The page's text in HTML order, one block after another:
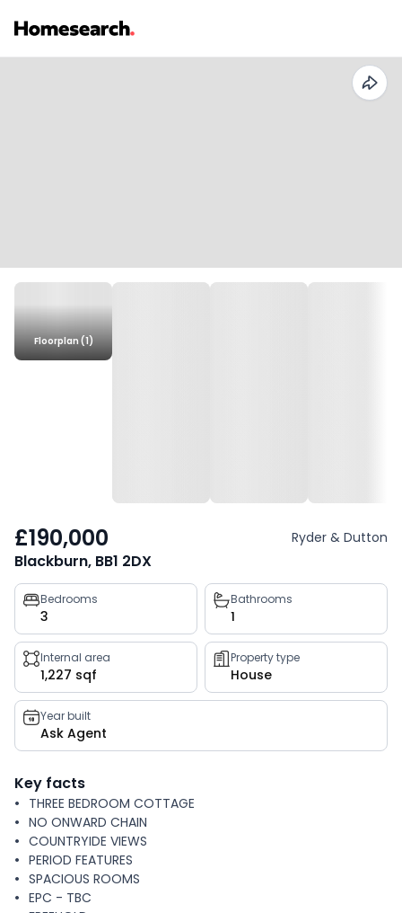
Floorplan (1)
£190,000 Ryder & Dutton
Blackburn, BB1 2DX
Property
key
facts
Bedrooms
3
Bathrooms
1
Internal area
1,227 sqf
Property type
House
Year built
Ask Agent
Key facts
THREE BEDROOM COTTAGE
NO ONWARD CHAIN
COUNTRYIDE VIEWS
PERIOD FEATURES
SPACIOUS ROOMS
EPC - TBC